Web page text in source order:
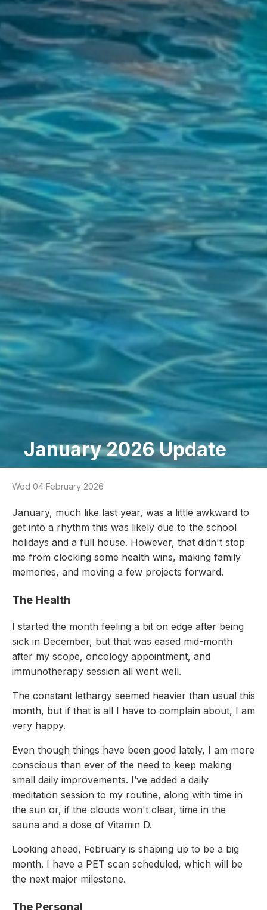
January 2026 Update
Wed 04 February 2026
January, much like last year, was a little awkward to
get into a rhythm this was likely due to the school
holidays and a full house. However, that didn't stop
me from clocking some health wins, making family
memories, and moving a few projects forward.
The Health
I started the month feeling a bit on edge after being
sick in December, but that was eased mid-month
after my scope, oncology appointment, and
immunotherapy session all went well.
The constant lethargy seemed heavier than usual this
month, but if that is all I have to complain about, I am
very happy.
Even though things have been good lately, I am more
conscious than ever of the need to keep making
small daily improvements. I’ve added a daily
meditation session to my routine, along with time in
the sun or, if the clouds won't clear, time in the
sauna and a dose of Vitamin D.
Looking ahead, February is shaping up to be a big
month. I have a PET scan scheduled, which will be
the next major milestone.
The Personal